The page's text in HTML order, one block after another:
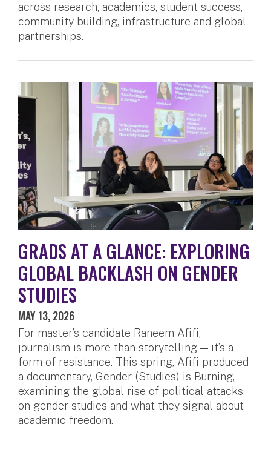
across research, academics, student success,
community building, infrastructure and global
partnerships.
GRADS AT A GLANCE: EXPLORING
GLOBAL BACKLASH ON GENDER
STUDIES
MAY 13, 2026
For master’s candidate Raneem Afifi,
journalism is more than storytelling — it’s a
form of resistance. This spring, Afifi produced
a documentary, Gender (Studies) is Burning,
examining the global rise of political attacks
on gender studies and what they signal about
academic freedom.